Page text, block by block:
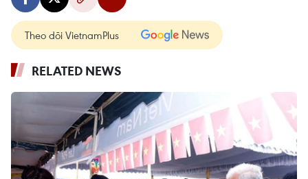
Theo dõi VietnamPlus
RELATED NEWS